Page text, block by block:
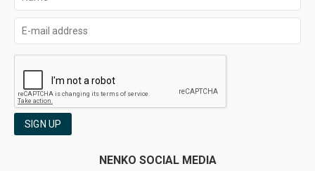
SIGN UP
NENKO SOCIAL MEDIA